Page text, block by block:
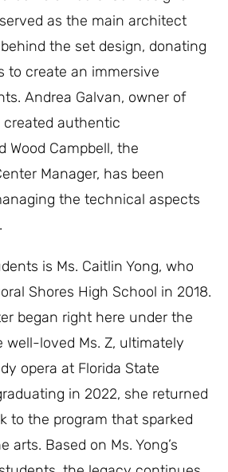
as the main architect
the set design, donating
to create an immersive
Andrea Galvan, owner of
created authentic
Wood Campbell, the
Manager, has been
the technical aspects
is Ms. Caitlin Yong, who
Shores High School in 2018.
began right here under the
well-loved Ms. Z, ultimately
opera at Florida State
in 2022, she returned
to the program that sparked
arts. Based on Ms. Yong’s